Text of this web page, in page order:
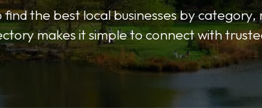
the best local businesses by
makes it simple to connect with